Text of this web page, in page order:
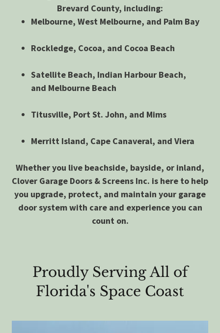
Brevard County, including:
Melbourne, West Melbourne, and Palm Bay
Rockledge, Cocoa, and Cocoa Beach
Satellite Beach, Indian Harbour Beach,
and Melbourne Beach
Titusville, Port St. John, and Mims
Merritt Island, Cape Canaveral, and Viera
Whether you live beachside, bayside, or inland,
Clover Garage Doors & Screens Inc. is here to help
you upgrade, protect, and maintain your garage
door system with care and experience you can
count on.
Proudly Serving All of
Florida's Space Coast